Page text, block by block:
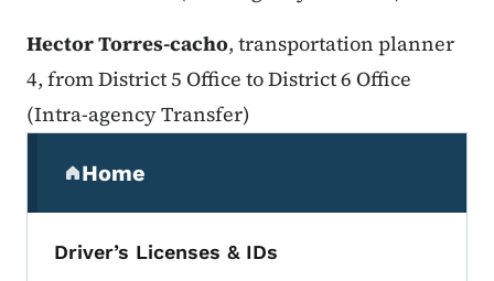
Hector Torres-cacho, transportation planner
4, from District 5 Office to District 6 Office
(Intra-agency Transfer)
Home
(parent section)
Driver’s Licenses & IDs